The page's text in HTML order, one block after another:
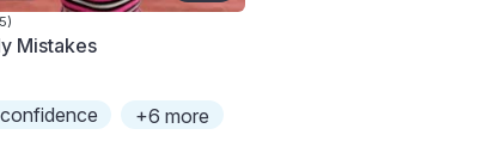
Mistakes
confidence +6 more